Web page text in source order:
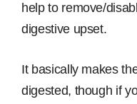
help to remove/
digestive upset.
It basically makes
digested, though if